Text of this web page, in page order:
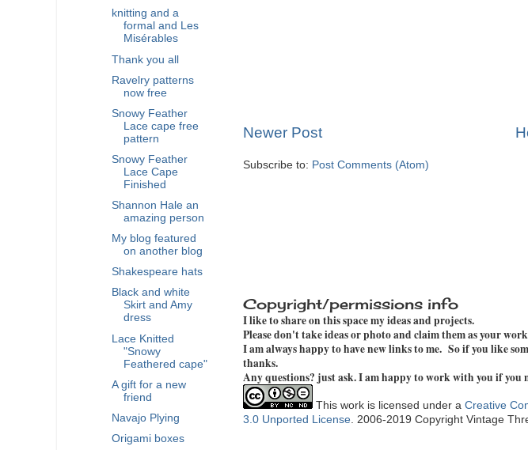
Newer Post
Subscribe to: Post Comments (Atom)
Copyright/permissions info
I like to share on this space my ideas and projects.
Please don't take ideas or photo and claim them as your
I am always happy to have new links to me. So if you like
thanks.
Any questions? just ask. I am happy to work with you if you
This work is licensed under a Creative
3.0 Unported License. 2006-2019 Copyright Vintage
knitting and a
formal and Les
Misérables
Thank you all
Ravelry patterns
now free
Snowy Feather
Lace cape free
pattern
Snowy Feather
Lace Cape
Finished
Shannon Hale an
amazing person
My blog featured
on another blog
Shakespeare hats
Black and white
Skirt and Amy
dress
Lace Knitted
"Snowy
Feathered cape"
A gift for a new
friend
Navajo Plying
Origami boxes